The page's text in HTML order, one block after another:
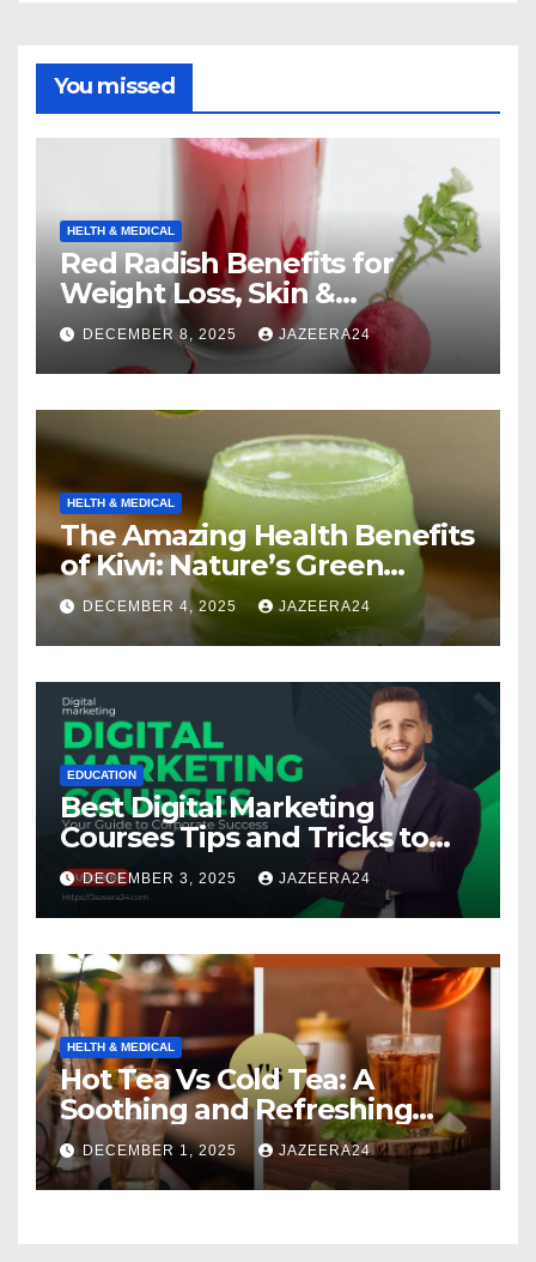
You missed
HELTH & MEDICAL
Red Radish Benefits for
Weight Loss, Skin &
Digestion.
DECEMBER 8, 2025 JAZEERA24
HELTH & MEDICAL
The Amazing Health Benefits
of Kiwi: Nature’s Green
Multivitamin
DECEMBER 4, 2025 JAZEERA24
EDUCATION
Best Digital Marketing
Courses Tips and Tricks to
Boost Your Skills in 2025
DECEMBER 3, 2025 JAZEERA24
HELTH & MEDICAL
Hot Tea Vs Cold Tea: A
Soothing and Refreshing
Comparison
DECEMBER 1, 2025 JAZEERA24